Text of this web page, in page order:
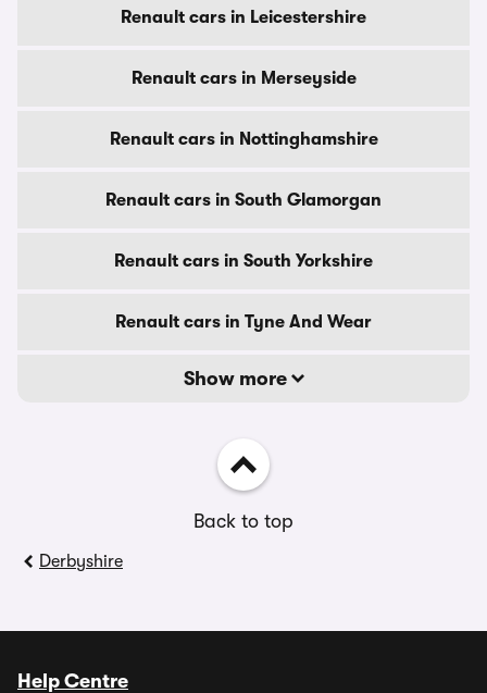
Renault cars in Leicestershire
Renault cars in Merseyside
Renault cars in Nottinghamshire
Renault cars in South Glamorgan
Renault cars in South Yorkshire
Renault cars in Tyne And Wear
Show more
Back to top
Derbyshire
Help Centre